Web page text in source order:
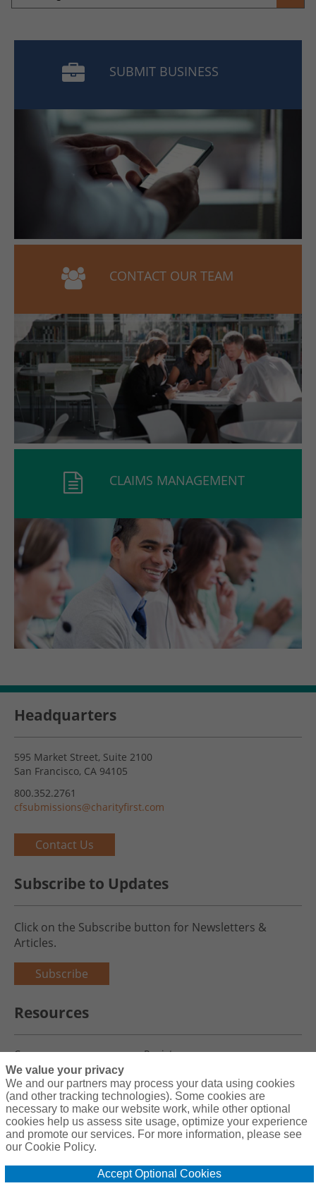
SUBMIT BUSINESS
CONTACT OUR TEAM
CLAIMS MANAGEMENT
Headquarters
595 Market Street, Suite 2100
San Francisco, CA 94105
800.352.2761
cfsubmissions@charityfirst.com
Contact Us
Subscribe to Updates
Click on the Subscribe button for Newsletters &
Articles.
Subscribe
Resources
Careers
Register
Blog
Claims
Copyright© 2026 Charity First Insurance Services, Inc. All Rights
Reserved License #0B39059
We value your privacy
We and our partners may process your data using cookies
(and other tracking technologies). Some cookies are
necessary to make our website work, while other optional
cookies help us assess site usage, optimize your experience
and promote our services. For more information, please see
our Cookie Policy.
Accept Optional Cookies